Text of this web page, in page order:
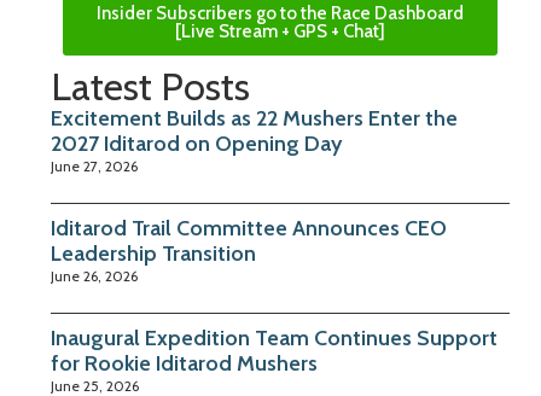
Insider Subscribers go to the Race Dashboard
[Live Stream + GPS + Chat]
Latest Posts
Excitement Builds as 22 Mushers Enter the
2027 Iditarod on Opening Day
June 27, 2026
Iditarod Trail Committee Announces CEO
Leadership Transition
June 26, 2026
Inaugural Expedition Team Continues Support
for Rookie Iditarod Mushers
June 25, 2026